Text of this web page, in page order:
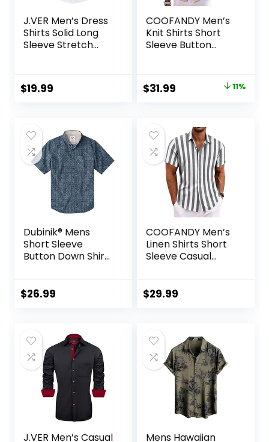
J.VER Men’s Dress
Shirts Solid Long
Sleeve Stretch
Business Casual
Button Down Shirts
$19.99
COOFANDY Men’s
Knit Shirts Short
Sleeve Button
Summer Beach
Shirts
Original
$35.99.
$31.99
$31.99.
11%
Dubinik® Mens
Short Sleeve
Button Down Shirts
Button-Down
$26.99
COOFANDY Men’s
Linen Shirts Short
Sleeve Casual
Beach Summer
$29.99
J.VER Men’s Casual
Mens Hawaiian